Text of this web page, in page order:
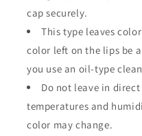
cap securely.
This type leaves
color left on the lips be
you use an oil-type
Do not leave in
temperatures and
color may change.